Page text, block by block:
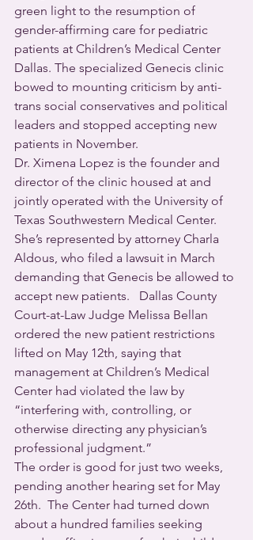
green light to the resumption of
gender-affirming care for pediatric
patients at Children’s Medical Center
Dallas. The specialized Genecis clinic
bowed to mounting criticism by anti-
trans social conservatives and political
leaders and stopped accepting new
patients in November.
Dr. Ximena Lopez is the founder and
director of the clinic housed at and
jointly operated with the University of
Texas Southwestern Medical Center.
She’s represented by attorney Charla
Aldous, who filed a lawsuit in March
demanding that Genecis be allowed to
accept new patients.   Dallas County
Court-at-Law Judge Melissa Bellan
ordered the new patient restrictions
lifted on May 12th, saying that
management at Children’s Medical
Center had violated the law by
“interfering with, controlling, or
otherwise directing any physician’s
professional judgment.”
The order is good for just two weeks,
pending another hearing set for May
26th.  The Center had turned down
about a hundred families seeking